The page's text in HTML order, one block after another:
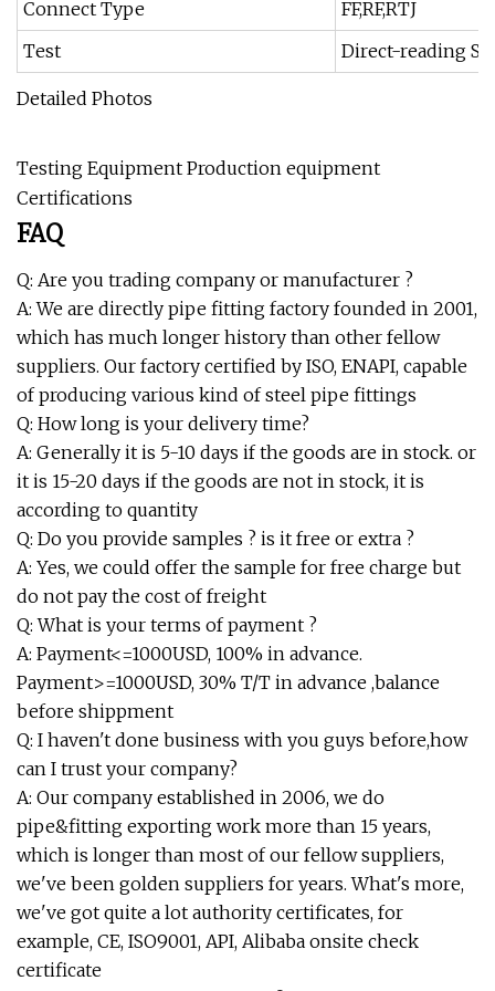
Connect Type
FF,RF,RTJ
Test
Direct-reading
Detailed Photos
Testing Equipment Production equipment
Certifications
FAQ
Q: Are you trading company or manufacturer ?
A: We are directly pipe fitting factory founded in 2001,
which has much longer history than other fellow
suppliers. Our factory certified by ISO, ENAPI, capable
of producing various kind of steel pipe fittings
Q: How long is your delivery time?
A: Generally it is 5-10 days if the goods are in stock. or
it is 15-20 days if the goods are not in stock, it is
according to quantity
Q: Do you provide samples ? is it free or extra ?
A: Yes, we could offer the sample for free charge but
do not pay the cost of freight
Q: What is your terms of payment ?
A: Payment<=1000USD, 100% in advance.
Payment>=1000USD, 30% T/T in advance ,balance
before shippment
Q: I haven't done business with you guys before,how
can I trust your company?
A: Our company established in 2006, we do
pipe&fitting exporting work more than 15 years,
which is longer than most of our fellow suppliers,
we've been golden suppliers for years. What's more,
we've got quite a lot authority certificates, for
example, CE, ISO9001, API, Alibaba onsite check
certificate